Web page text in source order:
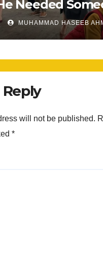
Needed
MUHAMMAD HASEEB
Reply
will not be published.
*